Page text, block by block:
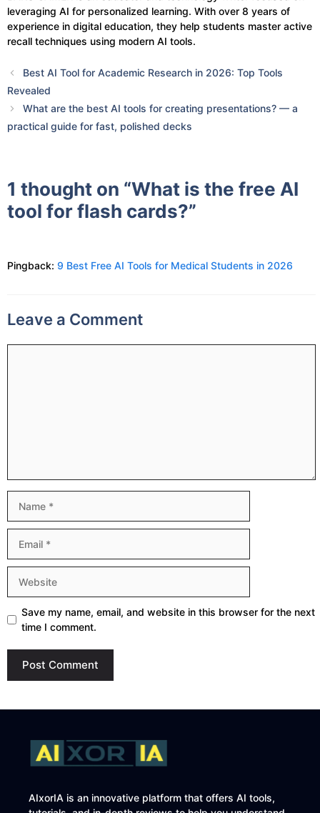
leveraging AI for personalized learning. With over 8 years of
experience in digital education, they help students master active
recall techniques using modern AI tools.
Best AI Tool for Academic Research in 2026: Top Tools
Revealed
What are the best AI tools for creating presentations? — a
practical guide for fast, polished decks
1 thought on “What is the free AI
tool for flash cards?”
Pingback: 9 Best Free AI Tools for Medical Students in 2026
Leave a Comment
Save my name, email, and website in this browser for the next
time I comment.
AIxorIA is an innovative platform that offers AI tools,